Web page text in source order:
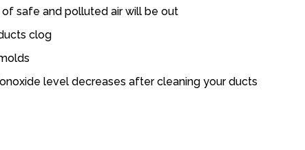
of safe and polluted air will be out
clog
level decreases after cleaning your ducts